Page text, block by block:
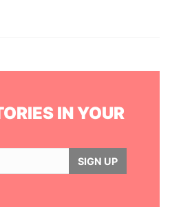
IN YOUR
SIGN UP